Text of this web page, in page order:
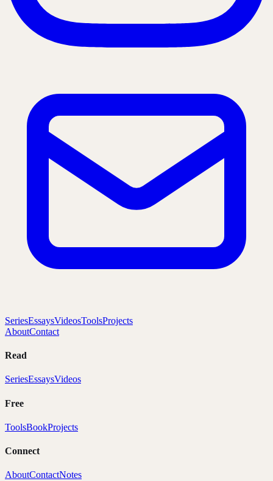
SeriesEssaysVideosToolsProjects
AboutContact
Read
SeriesEssaysVideos
Free
ToolsBookProjects
Connect
AboutContactNotes